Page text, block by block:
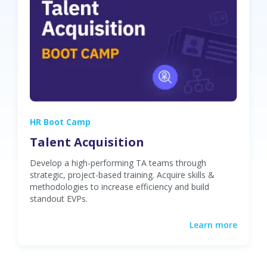
HR Boot Camp
Talent Acquisition
Develop a high-performing TA teams through
strategic, project-based training. Acquire skills &
methodologies to increase efficiency and build
standout EVPs.
Learn more